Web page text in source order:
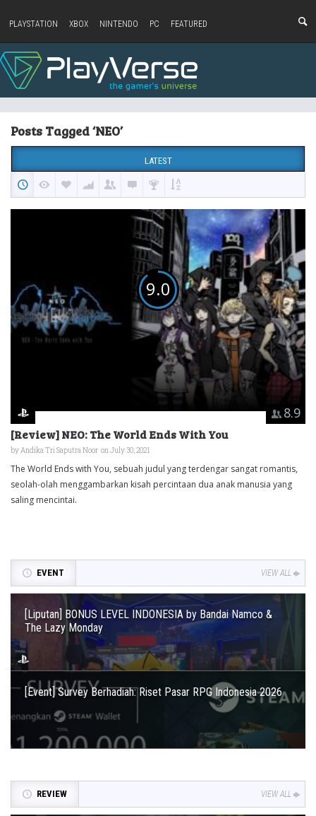
PLAYSTATION XBOX NINTENDO PC FEATURED
Posts Tagged ‘NEO’
LATEST
9.0
8.9
[Review] NEO: The World Ends With You
byAndika Tri Saputra Noor on July 30, 2021
The World Ends with You, sebuah judul yang terdengar sangat romantis,
seolah-olah menggambarkan kisah percintaan dua anak manusia yang
saling mencintai.
EVENT VIEW ALL
[Liputan] BONUS LEVEL INDONESIA by Bandai Namco &
The Lazy Monday
[Event] Survey Berhadiah: Riset Pasar RPG Indonesia 2026
REVIEW VIEW ALL